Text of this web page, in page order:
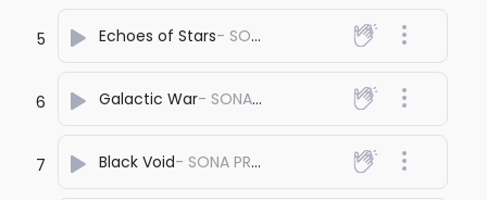
5 Echoes of Stars- SONA PRASHANT
6 Galactic War- SONA PRASHANT
7 Black Void- SONA PRASHANT